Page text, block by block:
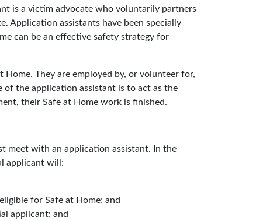
is a victim advocate who voluntarily partners
Application assistants have been specially
can be an effective safety strategy for
They are employed by, or volunteer for,
of the application assistant is to act as the
their Safe at Home work is finished.
meet with an application assistant. In the
applicant will:
for Safe at Home; and
applicant; and